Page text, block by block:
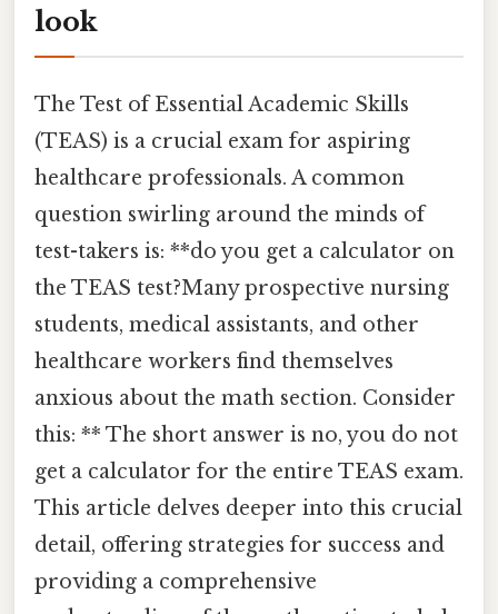
look
The Test of Essential Academic Skills
(TEAS) is a crucial exam for aspiring
healthcare professionals. A common
question swirling around the minds of
test-takers is: **do you get a calculator on
the TEAS test?Many prospective nursing
students, medical assistants, and other
healthcare workers find themselves
anxious about the math section. Consider
this: ** The short answer is no, you do not
get a calculator for the entire TEAS exam.
This article delves deeper into this crucial
detail, offering strategies for success and
providing a comprehensive